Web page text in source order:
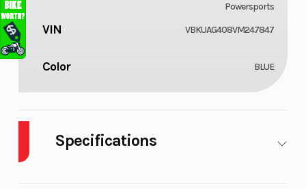
Powersports
VIN VBKUAG408VM247847
Color BLUE
Specifications